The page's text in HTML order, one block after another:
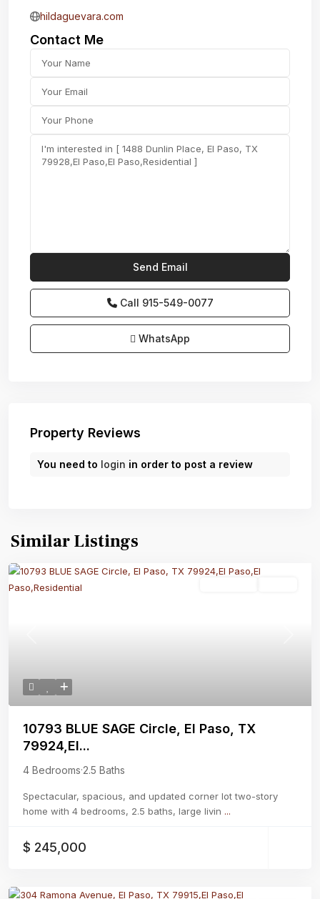
hildaguevara.com
Contact Me
Call 915-549-0077‬
WhatsApp
Property Reviews
You need to login in order to post a review
Similar Listings
10793 BLUE SAGE Circle, El Paso, TX
79924,El...
4 Bedrooms·2.5 Baths
Spectacular, spacious, and updated corner lot two-story
home with 4 bedrooms, 2.5 baths, large livin ...
$ 245,000